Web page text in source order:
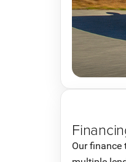
Our finance